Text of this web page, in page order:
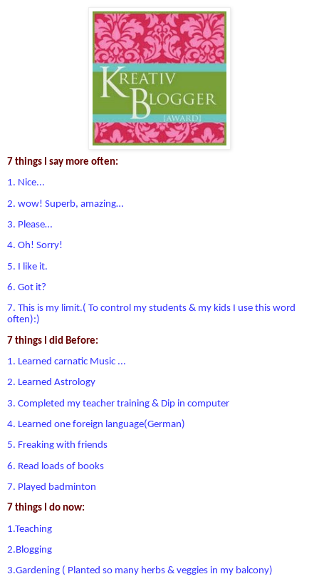
7 things I say more often:
1. Nice...
2. wow! Superb, amazing…
3. Please…
4. Oh! Sorry!
5. I like it.
6. Got it?
7. This is my limit.( To control my students & my kids I use this word
often):)
7 things I did Before:
1. Learned carnatic Music ...
2. Learned Astrology
3. Completed my teacher training & Dip in computer
4. Learned one foreign language(German)
5. Freaking with friends
6. Read loads of books
7. Played badminton
7 things I do now:
1.Teaching
2.Blogging
3.Gardening ( Planted so many herbs & veggies in my balcony)